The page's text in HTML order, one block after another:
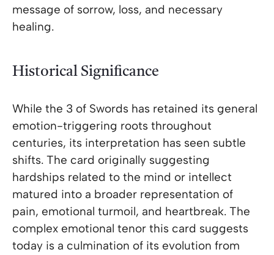
message of sorrow, loss, and necessary
healing.
Historical Significance
While the 3 of Swords has retained its general
emotion-triggering roots throughout
centuries, its interpretation has seen subtle
shifts. The card originally suggesting
hardships related to the mind or intellect
matured into a broader representation of
pain, emotional turmoil, and heartbreak. The
complex emotional tenor this card suggests
today is a culmination of its evolution from